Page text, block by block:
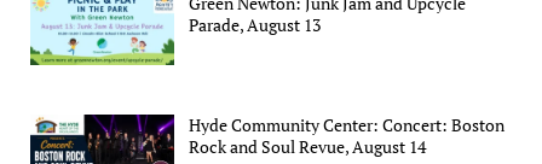
Parade, August 13
Hyde Community Center: Concert: Boston
Rock and Soul Revue, August 14